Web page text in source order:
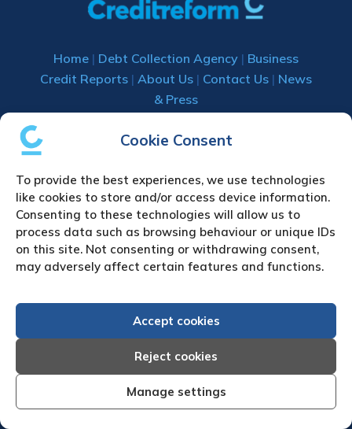
Cookie Consent
To provide the best experiences, we use technologies
like cookies to store and/or access device information.
Consenting to these technologies will allow us to
process data such as browsing behaviour or unique IDs
on this site. Not consenting or withdrawing consent,
may adversely affect certain features and functions.
Accept cookies
Reject cookies
Manage settings
Home | Debt Collection Agency | Business
Credit Reports | About Us | Contact Us | News
& Press
Creditreform (UK) Limited
205 Kings Road
Tyseley
Birmingham
B11 2AA
United Kingdom
Tel: +44 (0)121 442 5330
Fax: +44 (0)121 442 5340
UPLOAD YOUR CLAIM